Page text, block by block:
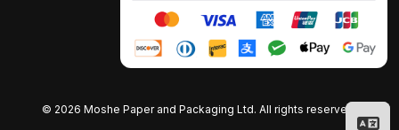
© 2026 Moshe Paper and Packaging Ltd. All rights reserved.